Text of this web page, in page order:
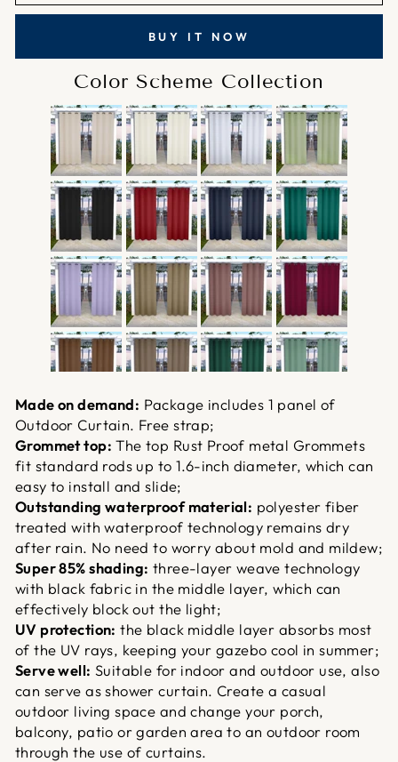
BUY IT NOW
Color Scheme Collection
Made on demand: Package includes 1 panel of
Outdoor Curtain. Free strap;
Grommet top: The top Rust Proof metal Grommets
fit standard rods up to 1.6-inch diameter, which can
easy to install and slide;
Outstanding waterproof material: polyester fiber
treated with waterproof technology remains dry
after rain. No need to worry about mold and mildew;
Super 85% shading: three-layer weave technology
with black fabric in the middle layer, which can
effectively block out the light;
UV protection: the black middle layer absorbs most
of the UV rays, keeping your gazebo cool in summer;
Serve well: Suitable for indoor and outdoor use, also
can serve as shower curtain. Create a casual
outdoor living space and change your porch,
balcony, patio or garden area to an outdoor room
through the use of curtains.